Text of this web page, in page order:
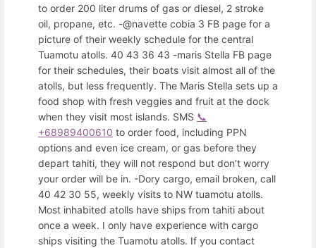
to order 200 liter drums of gas or diesel, 2 stroke
oil, propane, etc. -@navette cobia 3 FB page for a
picture of their weekly schedule for the central
Tuamotu atolls. 40 43 36 43 -maris Stella FB page
for their schedules, their boats visit almost all of the
atolls, but less frequently. The Maris Stella sets up a
food shop with fresh veggies and fruit at the dock
when they visit most islands. SMS 📞
+68989400610 to order food, including PPN
options and even ice cream, or gas before they
depart tahiti, they will not respond but don’t worry
your order will be in. -Dory cargo, email broken, call
40 42 30 55, weekly visits to NW tuamotu atolls.
Most inhabited atolls have ships from tahiti about
once a week. I only have experience with cargo
ships visiting the Tuamotu atolls. If you contact